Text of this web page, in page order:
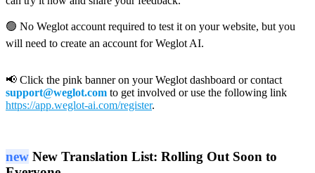
🟢 No Weglot account required to test it on your website, but you
will need to create an account for Weglot AI.
📢 Click the pink banner on your Weglot dashboard or contact
support@weglot.com to get involved or use the following link
https://app.weglot-ai.com/register.
new New Translation List: Rolling Out Soon to